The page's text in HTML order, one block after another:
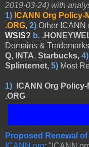
2019-03-24) with
1) ICANN Org
.ORG, 2) Other ICANN
WSIS? b. .HONEY
Domains &
Q, INTA, Starbucks, 4)
Splinternet, 5) Most
1)
ICANN Org
.ORG
Proposed Renewal